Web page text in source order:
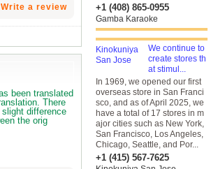
Write a review +1 (408) 865-0955
Gamba Karaoke
We continue to
create stores th
at stimul...
In 1969, we opened our first
overseas store in San Franci
sco, and as of April 2025, we
have a total of 17 stores in m
ajor cities such as New York,
San Francisco, Los Angeles,
Chicago, Seattle, and Por...
+1 (415) 567-7625